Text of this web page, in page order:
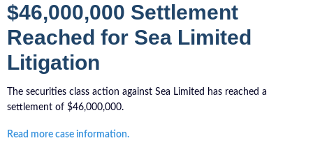
$46,000,000 Settlement
Reached for Sea Limited
Litigation
The securities class action against Sea Limited has reached a
settlement of $46,000,000.
Read more case information.